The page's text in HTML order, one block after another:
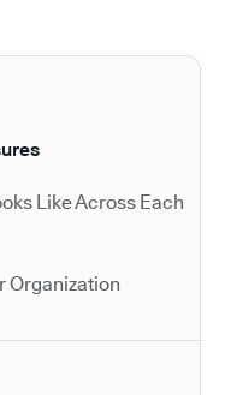
Like Across Each
Organization